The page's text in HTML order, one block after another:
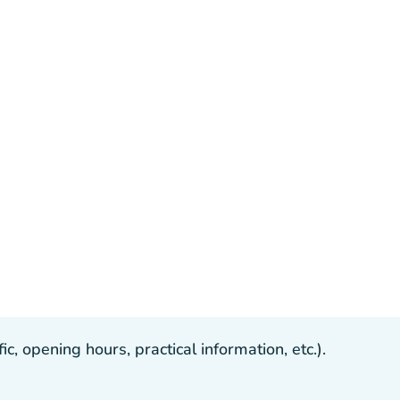
opening hours, practical information, etc.).